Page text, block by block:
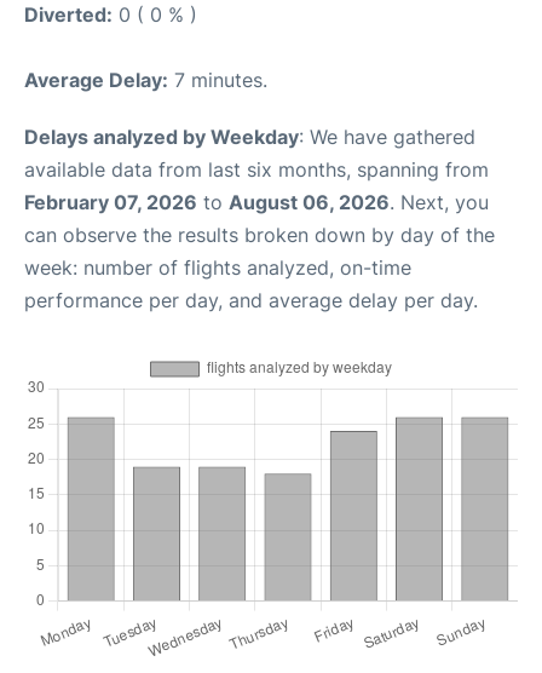
Diverted: 0 ( 0 % )
Average Delay: 7 minutes.
Delays analyzed by Weekday: We have gathered
available data from last six months, spanning from
February 07, 2026 to August 06, 2026. Next, you
can observe the results broken down by day of the
week: number of flights analyzed, on-time
performance per day, and average delay per day.